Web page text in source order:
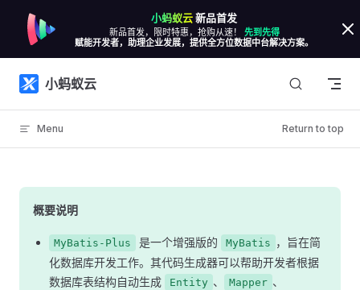
Skip to content
小蚂蚁云
Menu Return to top
概要说明
MyBatis-Plus 是一个增强版的 MyBatis ，旨在简
化数据库开发工作。其代码生成器可以帮助开发者根据
数据库表结构自动生成
Entity 、 Mapper 、
小蚂蚁云新品首发
新品首发，限时特惠，抢购从速！ 先到先得
赋能开发者，助理企业发展，提供全方位数据中台解决方案。